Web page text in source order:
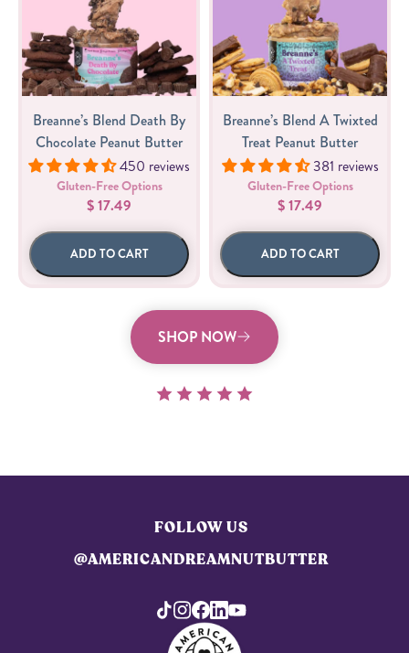
Breanne’s Blend Death By
Chocolate Peanut Butter
450 reviews
Gluten-Free Options
$ 17.49
ADD TO CART
Breanne’s Blend A Twixted
Treat Peanut Butter
381 reviews
Gluten-Free Options
$ 17.49
ADD TO CART
SHOP NOW
FOLLOW US
@AMERICANDREAMNUTBUTTER